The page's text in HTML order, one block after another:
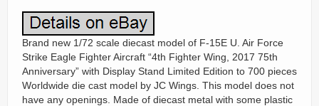
Brand new 1/72 scale diecast model of F-15E U. Air Force
Strike Eagle Fighter Aircraft “4th Fighter Wing, 2017 75th
Anniversary” with Display Stand Limited Edition to 700 pieces
Worldwide die cast model by JC Wings. This model does not
have any openings. Made of diecast metal with some plastic